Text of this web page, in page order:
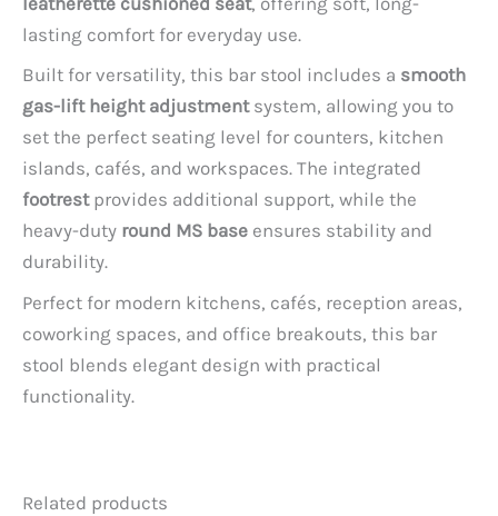
lasting comfort for everyday use.
Built for versatility, this bar stool includes a smooth
gas-lift height adjustmentsystem, allowing you to
set the perfect seating level for counters, kitchen
islands, cafés, and workspaces. The integrated
footrestprovides additional support, while the
heavy-duty round MS base ensures stability and
durability.
Perfect for modern kitchens, cafés, reception areas,
coworking spaces, and office breakouts, this bar
stool blends elegant design with practical
functionality.
Related products